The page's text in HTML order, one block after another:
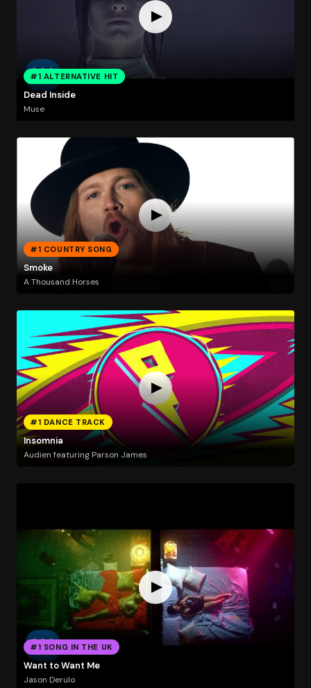
#1 ALTERNATIVE HIT
Dead Inside
Muse
#1 COUNTRY SONG
Smoke
A Thousand Horses
#1 DANCE TRACK
Insomnia
Audien featuring Parson James
#1 SONG IN THE UK
Want to Want Me
Jason Derulo